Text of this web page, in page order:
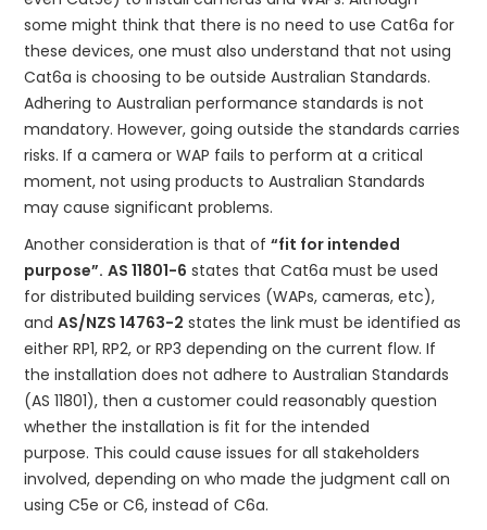
CONTACT US
NETWORK DESIGN RESOURCES
some might think that there is no need to use Cat6a for
these devices, one must also understand that not using
Cat6a is choosing to be outside Australian Standards.
Adhering to Australian performance standards is not
mandatory. However, going outside the standards carries
risks. If a camera or WAP fails to perform at a critical
moment, not using products to Australian Standards
may cause significant problems.
Another consideration is that of“fit for intended
purpose”. AS 11801-6 states that Cat6a must be used
for distributed building services (WAPs, cameras, etc),
andAS/NZS 14763-2 states the link must be identified as
either RP1, RP2, or RP3 depending on the current flow. If
the installation does not adhere to Australian Standards
(AS 11801), then a customer could reasonably question
whether the installation is fit for the intended
purpose. This could cause issues for all stakeholders
involved, depending on who made the judgment call on
using C5e or C6, instead of C6a.